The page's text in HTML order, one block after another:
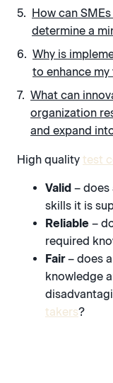
How can
determine a
Why is
to enhance
What can
organization
and expand
High quality test
Valid – does
skills it is
Reliable –
required
Fair– does
knowledge
takers?